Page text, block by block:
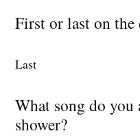
First or last on the
Last
What song do
shower?